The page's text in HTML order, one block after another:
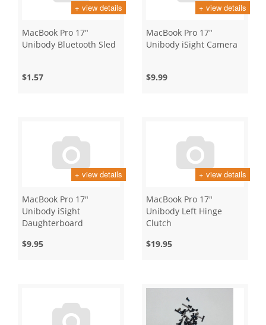
+ view details
MacBook Pro 17"
Unibody Bluetooth Sled
$1.57
+ view details
MacBook Pro 17"
Unibody iSight Camera
$9.99
+ view details
MacBook Pro 17"
Unibody iSight
Daughterboard
$9.95
+ view details
MacBook Pro 17"
Unibody Left Hinge
Clutch
$19.95